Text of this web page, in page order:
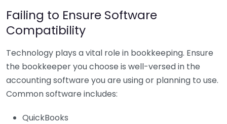
Failing to Ensure Software
Compatibility
Technology plays a vital role in bookkeeping. Ensure
the bookkeeper you choose is well-versed in the
accounting software you are using or planning to use.
Common software includes:
QuickBooks